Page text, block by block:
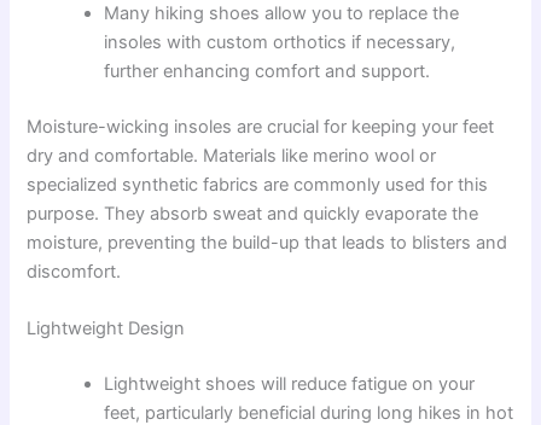
Many hiking shoes allow you to replace the
insoles with custom orthotics if necessary,
further enhancing comfort and support.
Moisture-wicking insoles are crucial for keeping your feet
dry and comfortable. Materials like merino wool or
specialized synthetic fabrics are commonly used for this
purpose. They absorb sweat and quickly evaporate the
moisture, preventing the build-up that leads to blisters and
discomfort.
Lightweight Design
Lightweight shoes will reduce fatigue on your
feet, particularly beneficial during long hikes in hot